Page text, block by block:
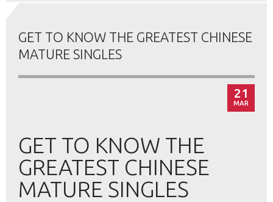
GET TO KNOW THE GREATEST CHINESE
MATURE SINGLES
21
MAR
GET TO KNOW THE
GREATEST CHINESE
MATURE SINGLES